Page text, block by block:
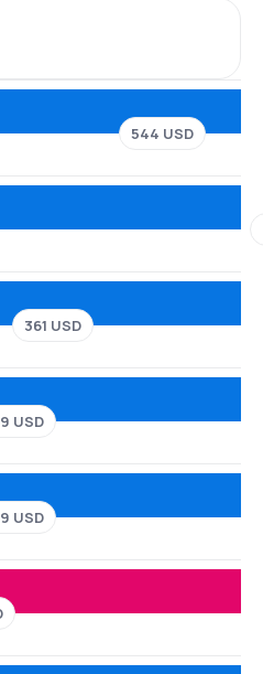
544 USD
361 USD
USD
USD